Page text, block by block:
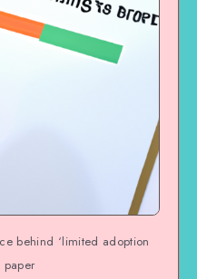
behind ‘limited adoption
paper